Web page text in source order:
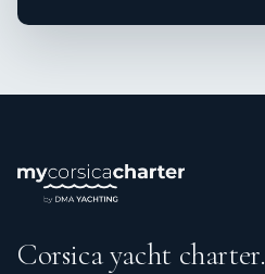
Corsica yacht charter.